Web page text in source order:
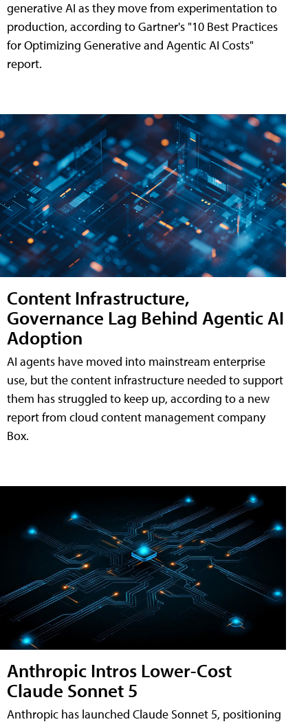
generative AI as they move from experimentation to
production, according to Gartner's "10 Best Practices
for Optimizing Generative and Agentic AI Costs"
report.
Content Infrastructure,
Governance Lag Behind Agentic AI
Adoption
AI agents have moved into mainstream enterprise
use, but the content infrastructure needed to support
them has struggled to keep up, according to a new
report from cloud content management company
Box.
Anthropic Intros Lower-Cost
Claude Sonnet 5
Anthropic has launched Claude Sonnet 5, positioning